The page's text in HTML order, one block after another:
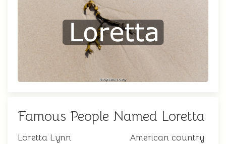
Famous People Named Loretta
Loretta Lynn
American country